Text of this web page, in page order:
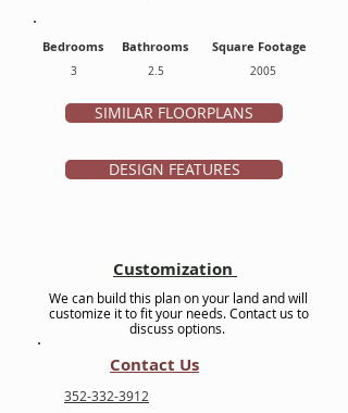
Bedrooms
3
Bathrooms
2.5
Square Footage
2005
SIMILAR FLOORPLANS
DESIGN FEATURES
Customization
We can build this plan on your land and will
customize it to fit your needs. Contact us to
discuss options.
Contact Us
352-332-3912